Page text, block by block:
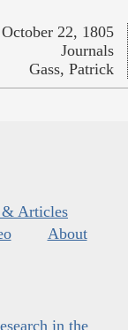
October 22, 1805
Journals
Gass, Patrick
Articles
About
in the